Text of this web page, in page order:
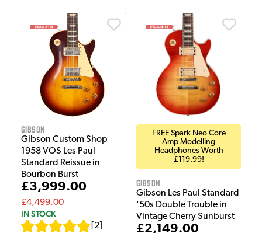
Gibson
Gibson Custom Shop
1958 VOS Les Paul
Standard Reissue in
Bourbon Burst
£3,999.00
£4,499.00
IN STOCK
2
FREE Spark Neo Core
Amp Modelling
Headphones Worth
£119.99!
Gibson
Gibson Les Paul Standard
'50s Double Trouble in
Vintage Cherry Sunburst
£2,149.00